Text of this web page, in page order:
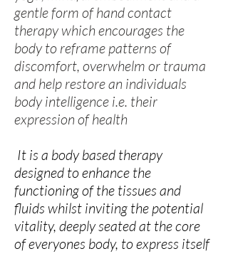
gentle form of hand contact
therapy which encourages the
body to reframe patterns of
discomfort, overwhelm or trauma
and help restore an individuals
body intelligence i.e. their
expression of health
It is a body based therapy
designed to enhance the
functioning of the tissues and
fluids whilst inviting the potential
vitality, deeply seated at the core
of everyones body, to express itself